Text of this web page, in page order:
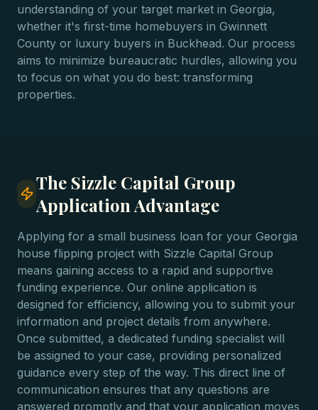
understanding of your target market in Georgia,
whether it's first-time homebuyers in Gwinnett
County or luxury buyers in Buckhead. Our process
aims to minimize bureaucratic hurdles, allowing you
to focus on what you do best: transforming
properties.
The Sizzle Capital Group
Application Advantage
Applying for a small business loan for your Georgia
house flipping project with Sizzle Capital Group
means gaining access to a rapid and supportive
funding experience. Our online application is
designed for efficiency, allowing you to submit your
information and project details from anywhere.
Once submitted, a dedicated funding specialist will
be assigned to your case, providing personalized
guidance every step of the way. This direct line of
communication ensures that any questions are
answered promptly and that your application moves